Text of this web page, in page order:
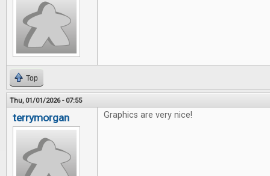
Top
Thu, 01/01/2026 - 07:55
terrymorgan Graphics are very nice!